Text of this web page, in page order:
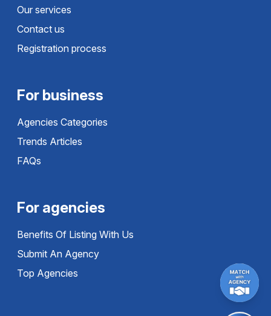
Our services
Contact us
Registration process
For business
Agencies Categories
Trends Articles
FAQs
For agencies
Benefits Of Listing With Us
Submit An Agency
Top Agencies